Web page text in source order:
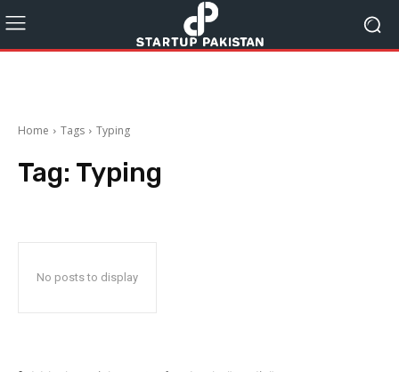
Home Tags Typing
Tag: Typing
No posts to display